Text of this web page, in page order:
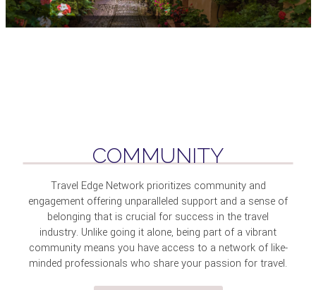
COMMUNITY
Travel Edge Network prioritizes community and
engagement offering unparalleled support and a sense of
belonging that is crucial for success in the travel
industry. Unlike going it alone, being part of a vibrant
community means you have access to a network of like-
minded professionals who share your passion for travel.